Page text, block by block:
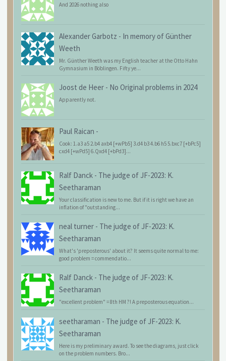
And 2026 nothing also
Alexander Garbotz - In memory of Günther
Weeth
Mr. Günther Weeth was my English teacher at the Otto Hahn
Gymnasium in Böblingen. Fifty ye...
Joost de Heer - No Original problems in 2024
Apparently not.
Paul Raican -
Cook: 1.a3 a5 2.b4 axb4 [+wPb5] 3.d4 b3 4.b6 h5 5.bxc7 [+bPc5]
cxd4 [+wPd5] 6.Qxd4 [+bPd3]...
Ralf Danck - The judge of JF-2023: K.
Seetharaman
Your classification is new to me. But if it is right we have an
inflation of "outstanding...
neal turner - The judge of JF-2023: K.
Seetharaman
What's 'preposterous' about it? It seems quite normal to me:
good problem = commendatio...
Ralf Danck - The judge of JF-2023: K.
Seetharaman
"excellent problem" = 8th HM ?! A preposterous equation...
seetharaman - The judge of JF-2023: K.
Seetharaman
Here is my preliminary award. To see the diagrams, just click
on the problem numbers. Bro...